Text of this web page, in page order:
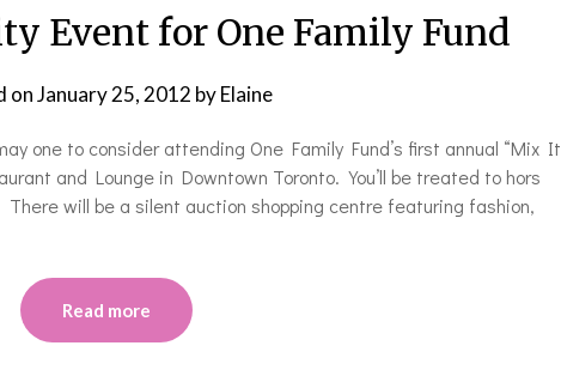
Event for One Family Fund
onJanuary 25, 2012 byElaine
one to consider attending One Family Fund’s first annual “Mix It
and Lounge in Downtown Toronto. You’ll be treated to hors
will be a silent auction shopping centre featuring fashion,
Read more